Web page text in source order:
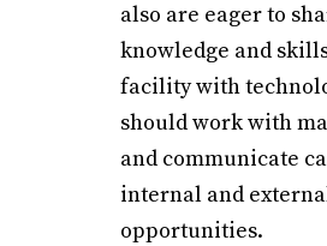
also are eager to
knowledge and
facility with
should work with
and communicate
internal and
opportunities.